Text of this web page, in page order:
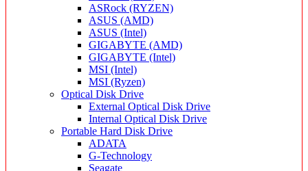
ASRock (RYZEN)
ASUS (AMD)
ASUS (Intel)
GIGABYTE (AMD)
GIGABYTE (Intel)
MSI (Intel)
MSI (Ryzen)
Optical Disk Drive
External Optical Disk Drive
Internal Optical Disk Drive
Portable Hard Disk Drive
ADATA
G-Technology
Seagate